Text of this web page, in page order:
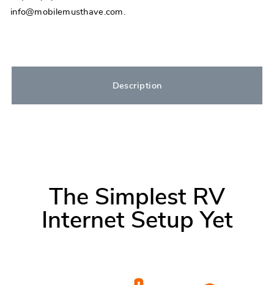
info@mobilemusthave.com.
Description
The Simplest RV
Internet Setup Yet